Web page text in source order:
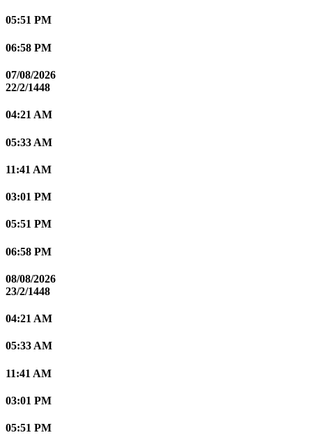
05:51 PM
06:58 PM
07/08/2026
22/2/1448
04:21 AM
05:33 AM
11:41 AM
03:01 PM
05:51 PM
06:58 PM
08/08/2026
23/2/1448
04:21 AM
05:33 AM
11:41 AM
03:01 PM
05:51 PM